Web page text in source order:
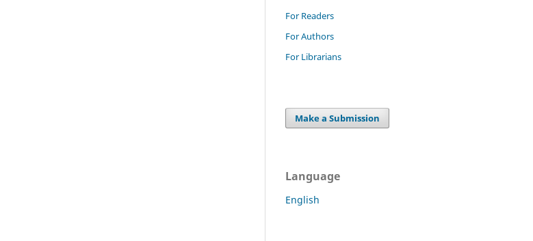
For Readers
For Authors
For Librarians
Make a Submission
Language
English